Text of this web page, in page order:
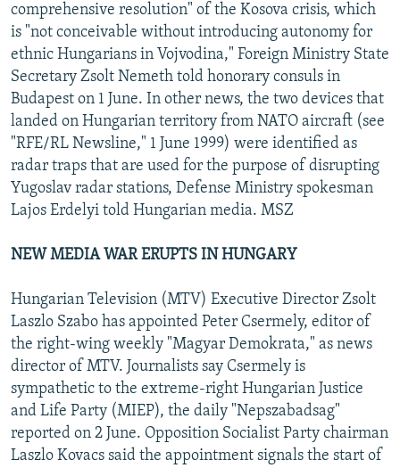
comprehensive resolution" of the Kosova crisis, which
is "not conceivable without introducing autonomy for
ethnic Hungarians in Vojvodina," Foreign Ministry State
Secretary Zsolt Nemeth told honorary consuls in
Budapest on 1 June. In other news, the two devices that
landed on Hungarian territory from NATO aircraft (see
"RFE/RL Newsline," 1 June 1999) were identified as
radar traps that are used for the purpose of disrupting
Yugoslav radar stations, Defense Ministry spokesman
Lajos Erdelyi told Hungarian media. MSZ
NEW MEDIA WAR ERUPTS IN HUNGARY
Hungarian Television (MTV) Executive Director Zsolt
Laszlo Szabo has appointed Peter Csermely, editor of
the right-wing weekly "Magyar Demokrata," as news
director of MTV. Journalists say Csermely is
sympathetic to the extreme-right Hungarian Justice
and Life Party (MIEP), the daily "Nepszabadsag"
reported on 2 June. Opposition Socialist Party chairman
Laszlo Kovacs said the appointment signals the start of